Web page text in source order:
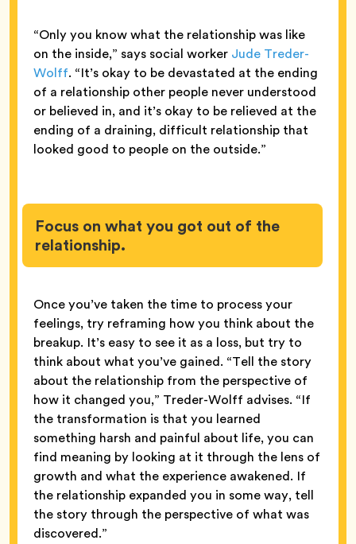
“Only you know what the relationship was like
on the inside,” says social worker Jude Treder-
Wolff. “It’s okay to be devastated at the ending
of a relationship other people never understood
or believed in, and it’s okay to be relieved at the
ending of a draining, difficult relationship that
looked good to people on the outside.”
Focus on what you got out of the
relationship.
Once you’ve taken the time to process your
feelings, try reframing how you think about the
breakup. It’s easy to see it as a loss, but try to
think about what you’ve gained. “Tell the story
about the relationship from the perspective of
how it changed you,” Treder-Wolff advises. “If
the transformation is that you learned
something harsh and painful about life, you can
find meaning by looking at it through the lens of
growth and what the experience awakened. If
the relationship expanded you in some way, tell
the story through the perspective of what was
discovered.”